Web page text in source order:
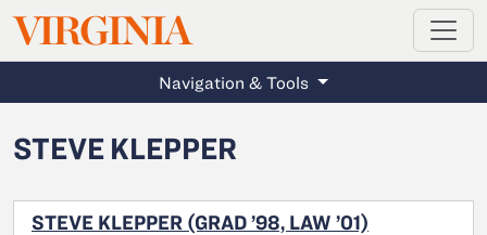
Skip to main content
VIRGINIAMAGAZINE
Navigation & Tools
STEVE KLEPPER
STEVE KLEPPER (GRAD ’98, LAW ’01)